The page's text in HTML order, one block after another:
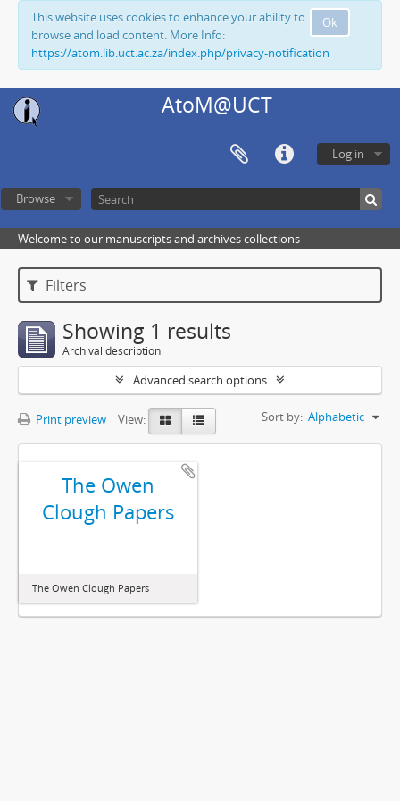
Ok
This website uses cookies to enhance your ability to
browse and load content. More Info:
https://atom.lib.uct.ac.za/index.php/privacy-notification
AtoM@UCT
Log in
Browse
Welcome to our manuscripts and archives collections
Filters
Showing 1 results
Archival description
Advanced search options
Print preview View: Sort by: Alphabetic
The Owen
Clough Papers
The Owen Clough Papers